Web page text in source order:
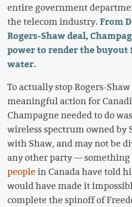
entire government
the telecom industry.From
Rogers-Shaw deal,
power to render the
water.
To actually stop Rogers-
meaningful action for
Champagne needed to do
wireless spectrum owned by
with Shaw, and may not be
any other party —
peoplein Canada have told
would have made it
complete the spinoff of